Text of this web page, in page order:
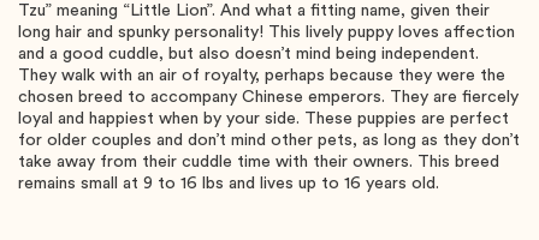
Tzu” meaning “Little Lion”. And what a fitting name, given their
long hair and spunky personality! This lively puppy loves affection
and a good cuddle, but also doesn’t mind being independent.
They walk with an air of royalty, perhaps because they were the
chosen breed to accompany Chinese emperors. They are fiercely
loyal and happiest when by your side. These puppies are perfect
for older couples and don’t mind other pets, as long as they don’t
take away from their cuddle time with their owners. This breed
remains small at 9 to 16 lbs and lives up to 16 years old.